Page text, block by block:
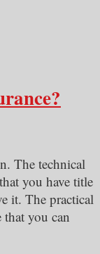
The technical
you have title
it. The practical
you can